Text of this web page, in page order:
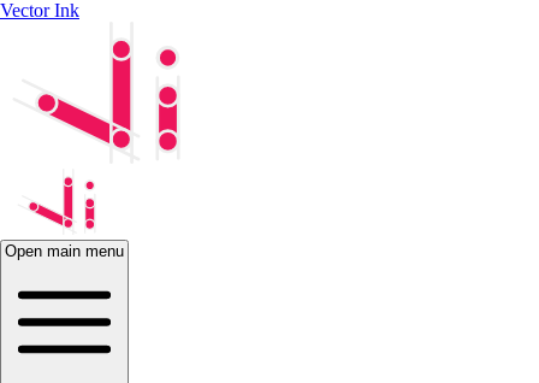
Vector Ink
Open main menu